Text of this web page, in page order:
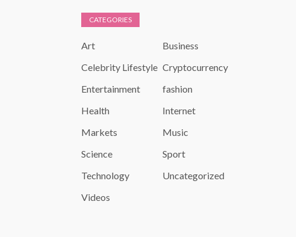
CATEGORIES
Art
Business
Celebrity Lifestyle Cryptocurrency
Entertainment
fashion
Health
Internet
Markets
Music
Science
Sport
Technology
Uncategorized
Videos